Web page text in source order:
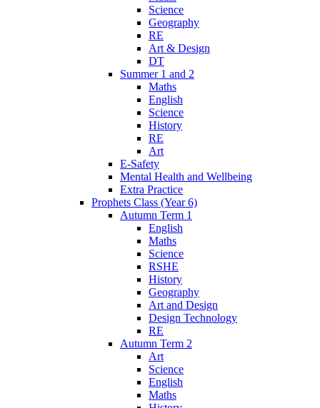
Science
Geography
RE
Art & Design
DT
Summer 1 and 2
Maths
English
Science
History
RE
Art
E-Safety
Mental Health and Wellbeing
Extra Practice
Prophets Class (Year 6)
Autumn Term 1
English
Maths
Science
RSHE
History
Geography
Art and Design
Design Technology
RE
Autumn Term 2
Art
Science
English
Maths